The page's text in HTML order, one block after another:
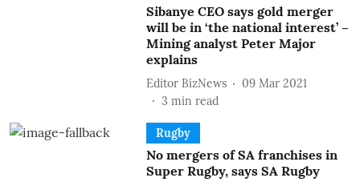
Sibanye CEO says gold merger
will be in ‘the national interest’ –
Mining analyst Peter Major
explains
Editor BizNews
09 Mar 2021
3 min read
Rugby
No mergers of SA franchises in
Super Rugby, says SA Rugby